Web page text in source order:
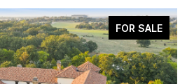
FOR SALE